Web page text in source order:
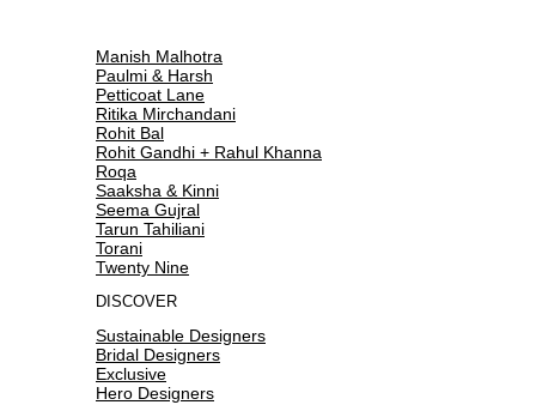
Manish Malhotra
Paulmi & Harsh
Petticoat Lane
Ritika Mirchandani
Rohit Bal
Rohit Gandhi + Rahul Khanna
Roqa
Saaksha & Kinni
Seema Gujral
Tarun Tahiliani
Torani
Twenty Nine
DISCOVER
Sustainable Designers
Bridal Designers
Exclusive
Hero Designers